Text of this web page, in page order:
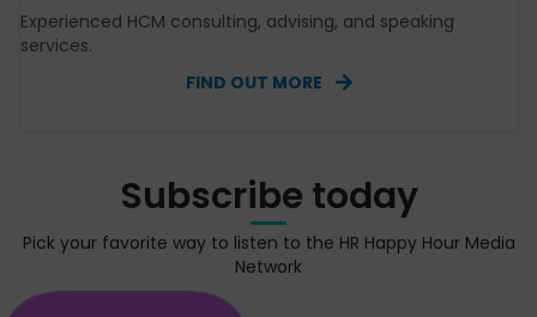
Experienced HCM consulting, advising, and speaking
services.
FIND OUT MORE
Subscribe today
Pick your favorite way to listen to the HR Happy Hour Media
Network